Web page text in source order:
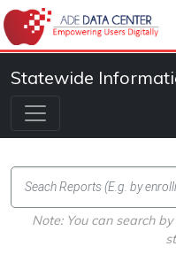
Statewide
Note: You can search